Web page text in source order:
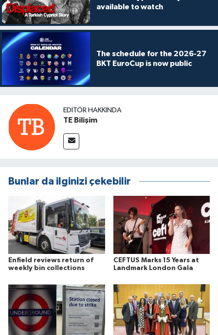
available to watch
The schedule for the 2026-27
BKT EuroCup is now public
EDITÖR HAKKINDA
TE Bilişim
Bunlar da ilginizi çekebilir
Enfield reviews return of
weekly bin collections
CEFTUS Marks 15 Years at
Landmark London Gala